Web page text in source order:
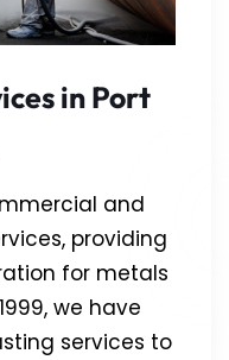
in Port
and
providing
for metals
we have
services to